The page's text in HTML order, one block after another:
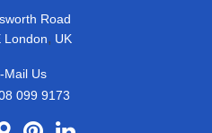
Road
London, UK
Us
099 9173